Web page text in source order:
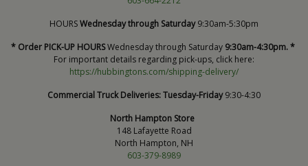
HOURSWednesday through Saturday9:30am-5:30pm
* Order PICK-UP HOURSWednesday through Saturday 9:30am-4:30pm. *
For important details regarding pick-ups, click here:
https://hubbingtons.com/shipping-delivery/
Commercial Truck Deliveries:Tuesday-Friday9:30-4:30
North Hampton Store
148 Lafayette Road
North Hampton, NH
603-379-8989